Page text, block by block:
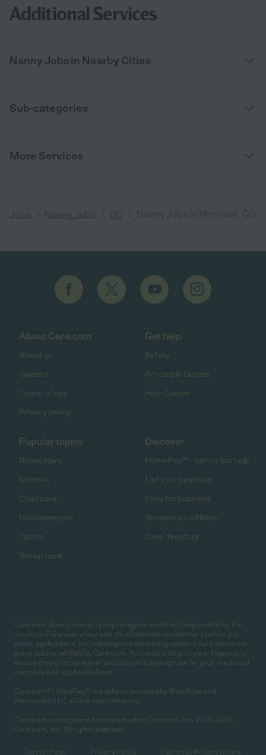
Additional Services
Nanny Jobs in Nearby Cities
Sub-categories
More Services
Jobs Nanny Jobs CO
About Care.com
About us
Careers
Terms of use
Privacy policy
Get help
Safety
Articles & Guides
Help Center
Popular topics
Babysitters
Nannies
Child care
Housekeepers
Tutors
Senior care
Discover
HomePay℠ - nanny tax help
List your business
Care for business
Become an affiliate
Care directory
Care.com does not employ any caregiver and is not responsible for the
conduct of any user of our site. All information in member profiles, job
posts, applications, and messages is created by users of our site and not
generated or verified by Care.com. You need to do your own diligence to
ensure the job or caregiver you choose is appropriate for your needs and
complies with applicable laws.
Care.com® HomePay℠ is a service provided by Breedlove and
Associates, LLC, a Care.com company.
Care.com is a registered service mark of Care.com, Inc. 2007-2026
Care.com, Inc. All rights reserved.
Terms of use Privacy Policy California Privacy Notice